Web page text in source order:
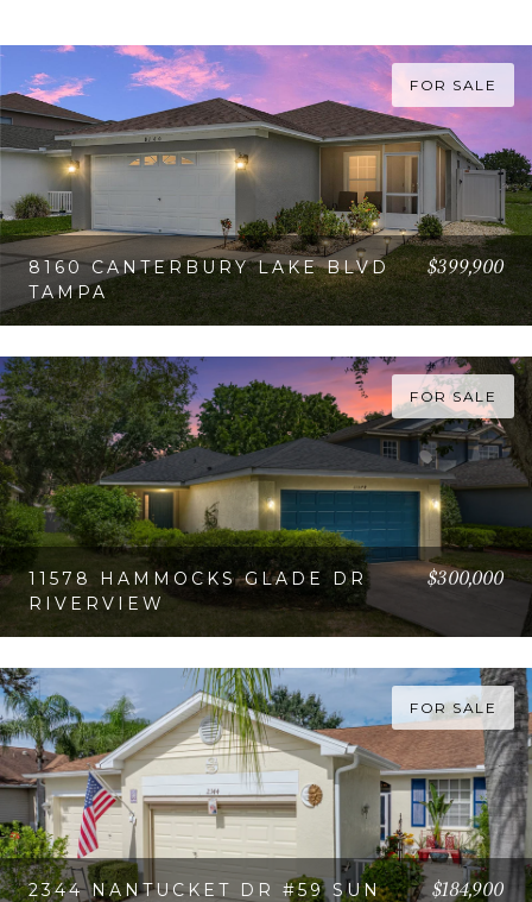
FOR SALE
8160 CANTERBURY LAKE BLVD
TAMPA
$399,900
FOR SALE
11578 HAMMOCKS GLADE DR
RIVERVIEW
$300,000
FOR SALE
2344 NANTUCKET DR #59 SUN
$184,900